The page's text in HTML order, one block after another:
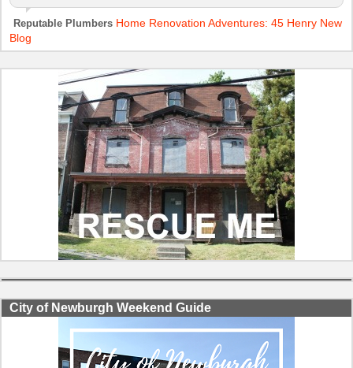
Reputable Plumbers Home Renovation Adventures: 45 Henry New
Blog
City of Newburgh Weekend Guide